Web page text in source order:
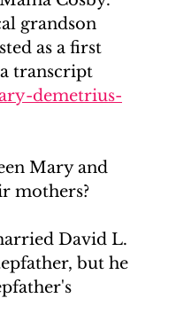
grandson
as a first
transcript
demetrius-
Mary and
mothers?
David L.
but he